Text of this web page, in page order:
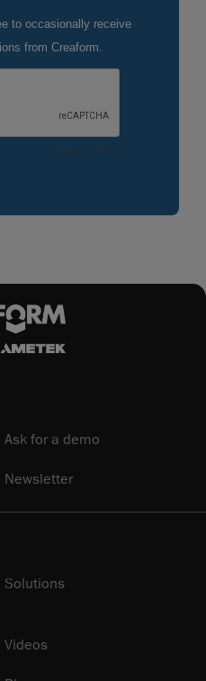
Ask for a demo
Newsletter
Solutions
Videos